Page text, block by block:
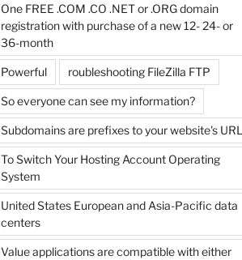
One FREE .COM .CO .NET or .ORG domain
registration with purchase of a new 12- 24- or
36-month
Powerful roubleshooting FileZilla FTP
So everyone can see my information?
Subdomains are prefixes to your website's URL
To Switch Your Hosting Account Operating
System
United States European and Asia-Pacific data
centers
Value applications are compatible with either